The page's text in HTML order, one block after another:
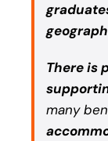
There is
many